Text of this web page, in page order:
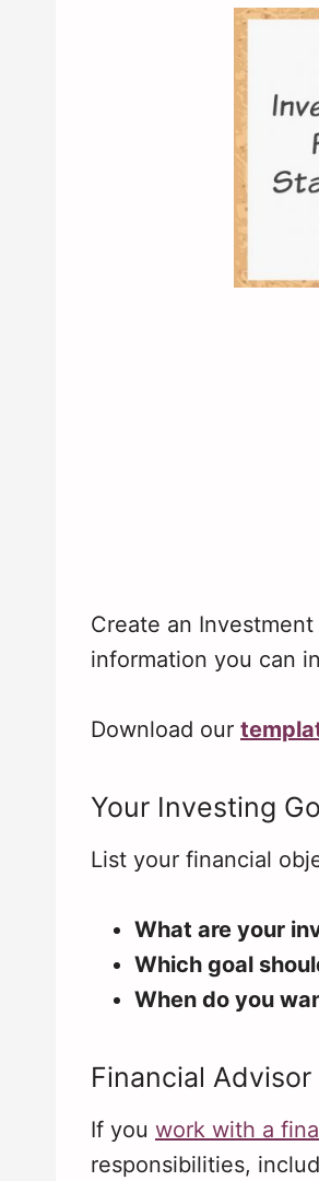
Create an
information you can
Download our
Your Investing
List your financial
What are your
Which goal
When do you
Financial
If you work with a
responsibilities,